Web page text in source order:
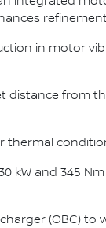
in motor
distance from
thermal
kW and 345
(OBC) to